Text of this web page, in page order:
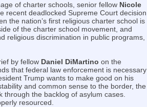
of charter schools, senior fellow Nicole
recent deadlocked Supreme Court decision
the nation’s first religious charter school is
of the charter school movement, and
religious discrimination in public programs,
by fellow Daniel DiMartino on the
that federal law enforcement is necessary
Trump wants to make good on his
and common sense to the border, the
the backlog of asylum cases.
resourced.